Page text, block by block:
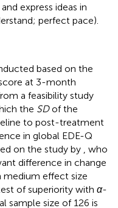
express ideas in
perfect pace).
based on the
at 3-month
a feasibility study
the SDof the
to post-treatment
in global EDE-Q
on the study by
, who
difference in change
medium effect size
of superiority with α-
sample size of 126 is